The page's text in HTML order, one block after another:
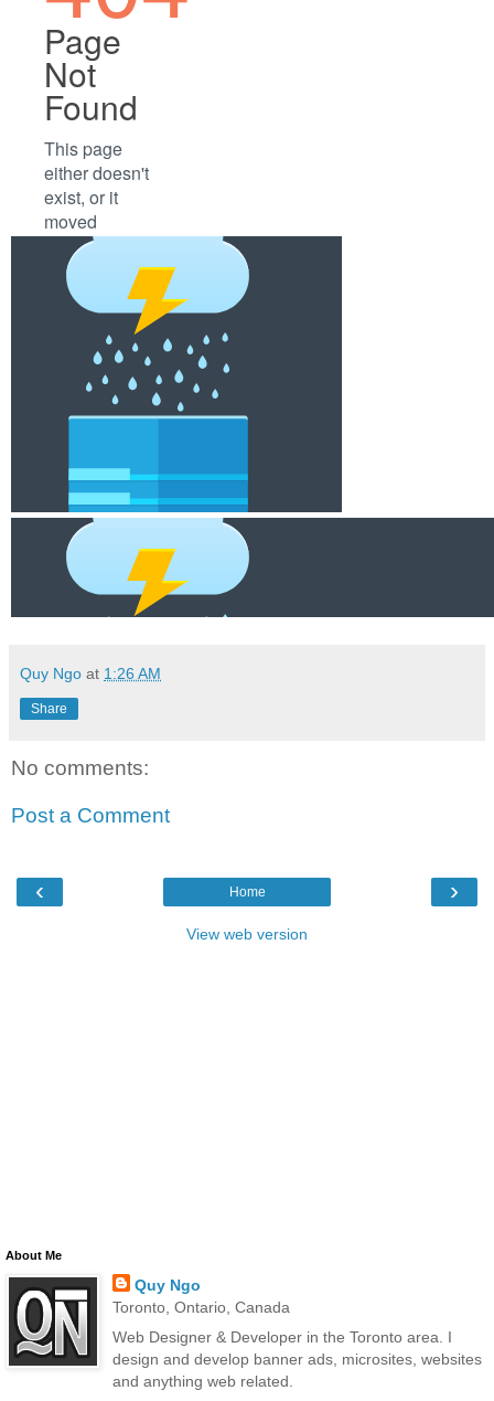
Quy Ngo at 1:26 AM
Share
No comments:
Post a Comment
‹ ›
Home
View web version
About Me
Quy Ngo
Toronto, Ontario, Canada
Web Designer & Developer in the Toronto area. I
design and develop banner ads, microsites, websites
and anything web related.